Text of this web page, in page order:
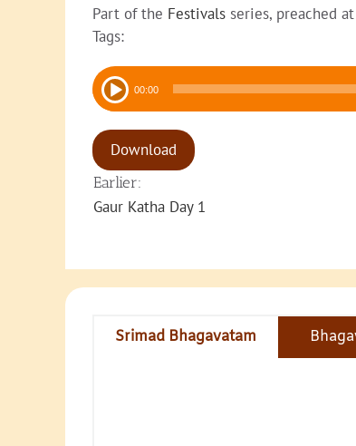
Part of the Festivals series, preached
Tags:
Audio
Player 00:00
Download
Earlier:
Gaur Katha Day 1
Srimad Bhagavatam